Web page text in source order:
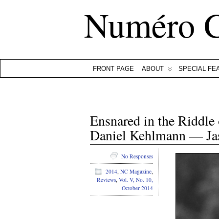
Numéro
FRONT PAGE ABOUT SPECIAL
Ensnared in the
Daniel Kehlmann —
No Responses
2014, NC Magazine,
Reviews, Vol. V, No. 10,
October 2014